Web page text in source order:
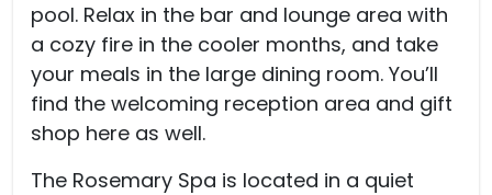
pool. Relax in the bar and lounge area with
a cozy fire in the cooler months, and take
your meals in the large dining room. You’ll
find the welcoming reception area and gift
shop here as well.
The Rosemary Spa is located in a quiet